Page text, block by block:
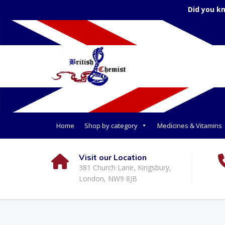
Did you
Home Shop by category Medicines & Vitamins
Visit our Location
381 Church Lane, Kingsbury,
London, NW9 8JB